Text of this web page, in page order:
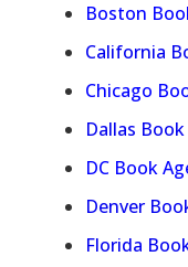
Boston
California
Chicago
Dallas
DC Book
Denver
Florida